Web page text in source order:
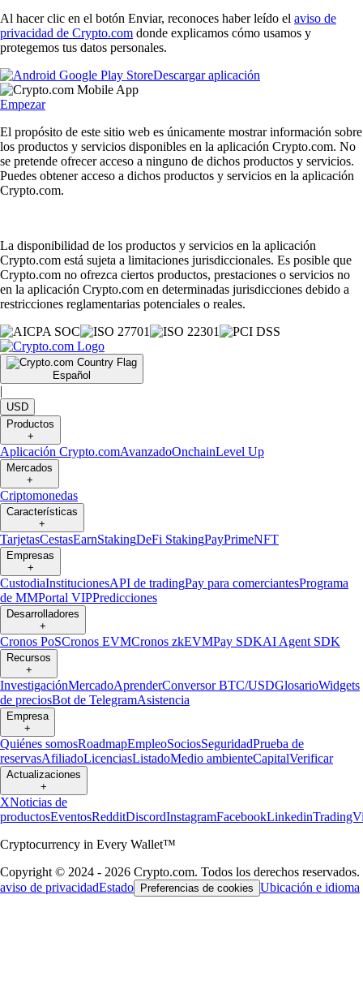
Al hacer clic en el botón Enviar, reconoces haber leído el aviso de
privacidad de Crypto.com donde explicamos cómo usamos y
protegemos tus datos personales.
Descargar aplicación
Empezar
El propósito de este sitio web es únicamente mostrar información sobre
los productos y servicios disponibles en la aplicación Crypto.com. No
se pretende ofrecer acceso a ninguno de dichos productos y servicios.
Puedes obtener acceso a dichos productos y servicios en la aplicación
Crypto.com.
La disponibilidad de los productos y servicios en la aplicación
Crypto.com está sujeta a limitaciones jurisdiccionales. Es posible que
Crypto.com no ofrezca ciertos productos, prestaciones o servicios no
en la aplicación Crypto.com en determinadas jurisdicciones debido a
restricciones reglamentarias potenciales o reales.
Español
|
USD
Productos
+
Aplicación Crypto.comAvanzadoOnchainLevel Up
Mercados
+
Criptomonedas
Características
+
TarjetasCestasEarnStakingDeFi StakingPayPrimeNFT
Empresas
+
CustodiaInstitucionesAPI de tradingPay para comerciantesPrograma
de MMPortal VIPPredicciones
Desarrolladores
+
Cronos PoSCronos EVMCronos zkEVMPay SDKAI Agent SDK
Recursos
+
InvestigaciónMercadoAprenderConversor BTC/USDGlosarioWidgets
de preciosBot de TelegramAsistencia
Empresa
+
Quiénes somosRoadmapEmpleoSociosSeguridadPrueba de
reservasAfiliadoLicenciasListadoMedio ambienteCapitalVerificar
Actualizaciones
+
XNoticias de
productosEventosRedditDiscordInstagramFacebookLinkedin
Cryptocurrency in Every Wallet™
Copyright © 2024 - 2026 Crypto.com. Todos los derechos reservados.
aviso de privacidadEstado Preferencias de cookies Ubicación e idioma